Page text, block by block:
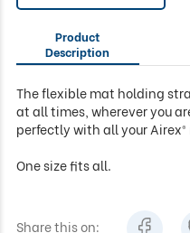
Product
Description
The flexible mat holding
at all times, wherever you
perfectly with all your
One size fits all.
Share this on: